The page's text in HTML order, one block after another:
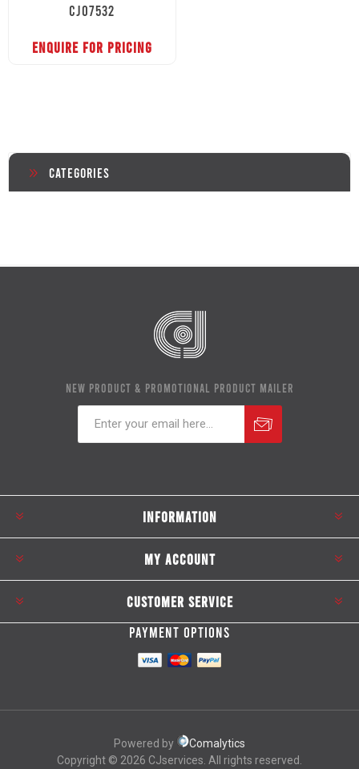
CJ07532
ENQUIRE FOR PRICING
Categories
NEW PRODUCT & PROMOTIONAL PRODUCT MAILER
INFORMATION
MY ACCOUNT
CUSTOMER SERVICE
PAYMENT OPTIONS
Powered by
Comalytics
Copyright © 2026 CJservices. All rights reserved.